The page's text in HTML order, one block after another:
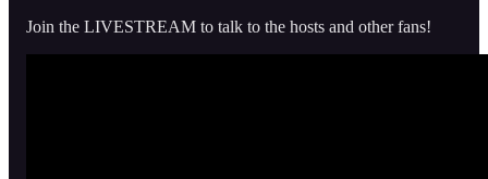
Join the LIVESTREAM to talk to the hosts and other fans!